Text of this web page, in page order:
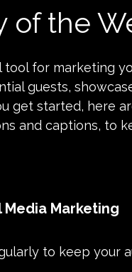
of the
tool for marketing
guests,
get started, here
and captions, to
Marketing
to keep your